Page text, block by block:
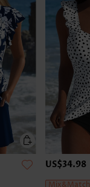
US$34.98
Mix&Match